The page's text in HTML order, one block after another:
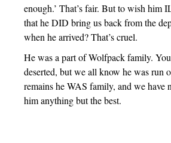
enough.’ That’s fair. But to wish him
that he DID bring us back from the
when he arrived? That’s cruel.
He was a part of Wolfpack family.
deserted, but we all know he was run
remains he WAS family, and we have
him anything but the best.